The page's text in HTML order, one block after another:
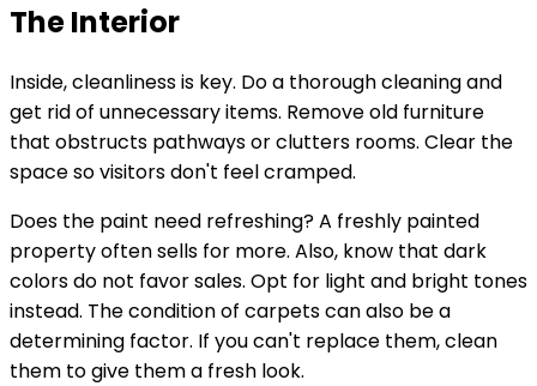
The Interior
Inside, cleanliness is key. Do a thorough cleaning and
get rid of unnecessary items. Remove old furniture
that obstructs pathways or clutters rooms. Clear the
space so visitors don't feel cramped.
Does the paint need refreshing? A freshly painted
property often sells for more. Also, know that dark
colors do not favor sales. Opt for light and bright tones
instead. The condition of carpets can also be a
determining factor. If you can't replace them, clean
them to give them a fresh look.